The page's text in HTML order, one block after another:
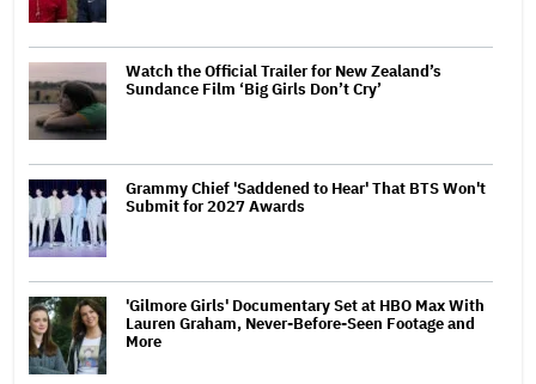
Watch the Official Trailer for New Zealand’s
Sundance Film ‘Big Girls Don’t Cry’
Grammy Chief 'Saddened to Hear' That BTS Won't
Submit for 2027 Awards
'Gilmore Girls' Documentary Set at HBO Max With
Lauren Graham, Never-Before-Seen Footage and
More